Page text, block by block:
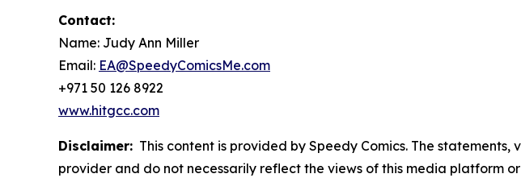
Contact:
Name: Judy Ann Miller
Email: EA@SpeedyComicsMe.com
+971 50 126 8922
www.hitgcc.com
Disclaimer: This content is provided by Speedy Comics. The
provider and do not necessarily reflect the views of this media platform